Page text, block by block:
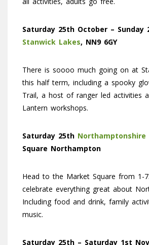
Saturday 25th October – Sunday
Stanwick Lakes, NN9 6GY
There is soooo much going on at
this half term, including a spooky
Trail, a host of ranger led activities
Lantern workshops.
Saturday 25th Northamptonshire
Square Northampton
Head to the Market Square from 1-
celebrate everything great about
Including food and drink, family
music.
Saturday 25th – Saturday 1st